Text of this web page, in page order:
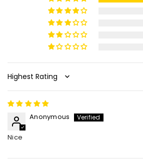
Sort by
Anonymous
Nice